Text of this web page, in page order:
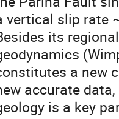
vertical slip rate
its
a new
accurate
is a key